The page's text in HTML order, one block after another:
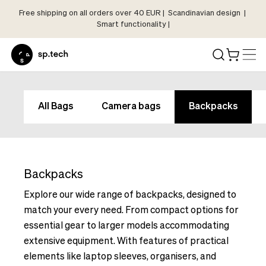
Language
and
country
order
to
see
correct
pricing,
Market
Free shipping on all orders over 40 EUR | Scandinavian design |
Smart functionality |
and
and
shipping
country
in
order
All Bags Camera bags Backpacks
Backpacks
Explore our wide range of backpacks, designed to
match your every need. From compact options for
essential gear to larger models accommodating
extensive equipment. With features of practical
elements like laptop sleeves, organisers, and